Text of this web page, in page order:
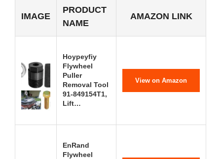
IMAGE
PRODUCT
NAME
AMAZON LINK
Hoypeyfiy
Flywheel
Puller
Removal Tool
91-849154T1,
Lift…
View on Amazon
EnRand
Flywheel